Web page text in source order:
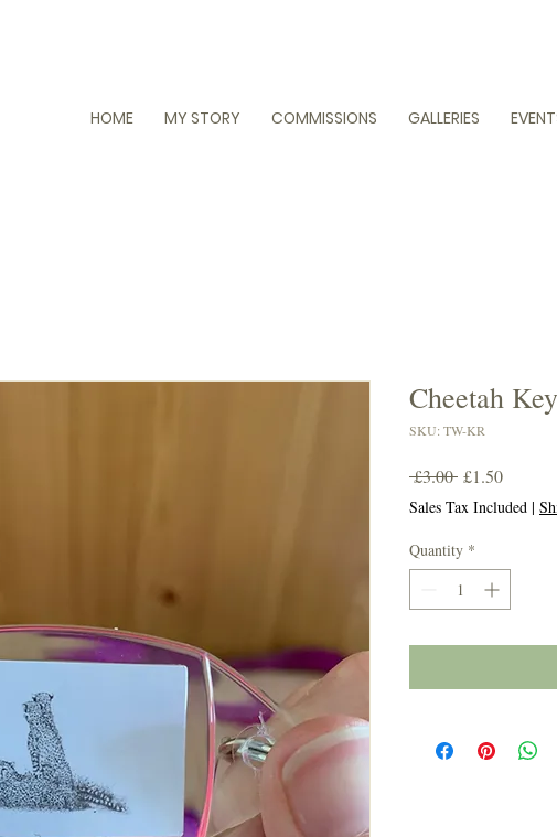
HOME MY STORY COMMISSIONS GALLERIES
Cheetah
SKU: TW-KR
£3.00 Regular
Price
£1.50Sale
Price
Sales Tax Included |
Quantity *